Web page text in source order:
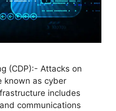
(CDP):- Attacks on
known as cyber
includes
communications